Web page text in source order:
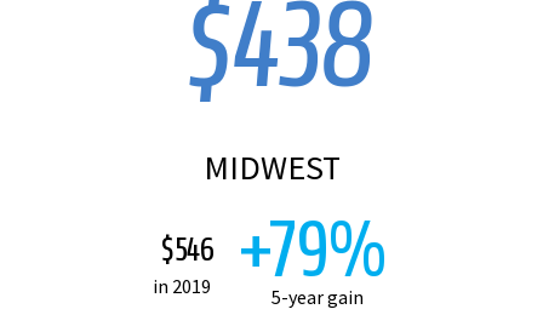
$438
MIDWEST
$546
in 2019 +79%
5-year gain